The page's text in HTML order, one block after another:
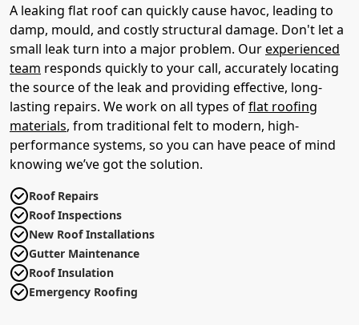
A leaking flat roof can quickly cause havoc, leading to
damp, mould, and costly structural damage. Don't let a
small leak turn into a major problem. Ourexperienced
team responds quickly to your call, accurately locating
the source of the leak and providing effective, long-
lasting repairs. We work on all types offlat roofing
materials, from traditional felt to modern, high-
performance systems, so you can have peace of mind
knowing we’ve got the solution.
Roof Repairs
Roof Inspections
New Roof Installations
Gutter Maintenance
Roof Insulation
Emergency Roofing